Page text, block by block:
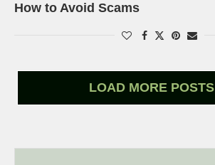
How to Avoid Scams
LOAD MORE POSTS